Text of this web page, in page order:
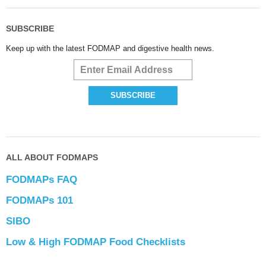
SUBSCRIBE
Keep up with the latest FODMAP and digestive health news.
ALL ABOUT FODMAPS
FODMAPs FAQ
FODMAPs 101
SIBO
Low & High FODMAP Food Checklists